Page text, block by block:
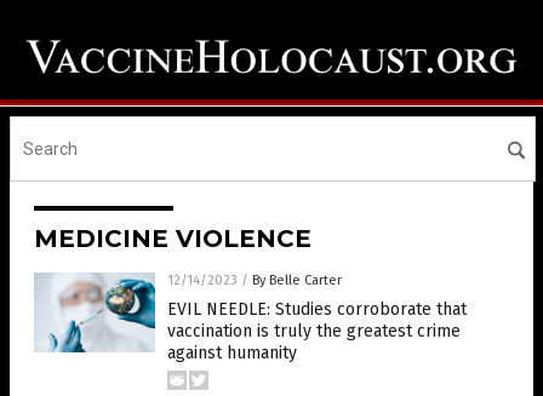
MEDICINE VIOLENCE
12/14/2023 / By Belle Carter
EVIL NEEDLE: Studies corroborate that
vaccination is truly the greatest crime
against humanity